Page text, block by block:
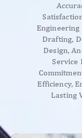
Engineering
Drafting,
Design,
Service
Efficiency,
Lasting